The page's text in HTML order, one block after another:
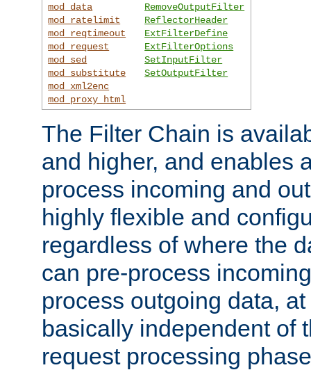
mod_data
mod_ratelimit
mod_reqtimeout
mod_request
mod_sed
mod_substitute
mod_xml2enc
mod_proxy_html
RemoveOutputFilter
ReflectorHeader
ExtFilterDefine
ExtFilterOptions
SetInputFilter
SetOutputFilter
The Filter Chain is
and higher, and enables
process incoming and
highly flexible and
regardless of where the
can pre-process
process outgoing data,
basically independent of
request processing